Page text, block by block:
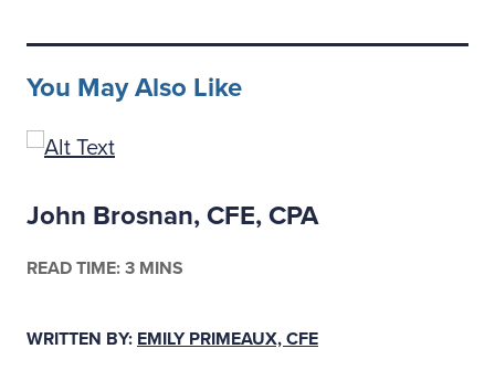
You May Also Like
John Brosnan, CFE, CPA
READ TIME: 3 MINS
WRITTEN BY: EMILY PRIMEAUX, CFE